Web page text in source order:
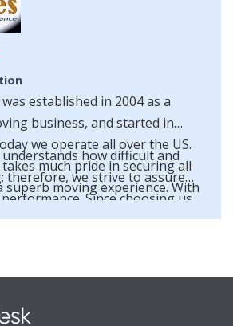
established in 2004 as a
business, and started in
we operate all over the US.
much pride in securing all
superb moving experience. With
how difficult and
therefore, we strive to assure
Since choosing us
paramount to guaranteeing a